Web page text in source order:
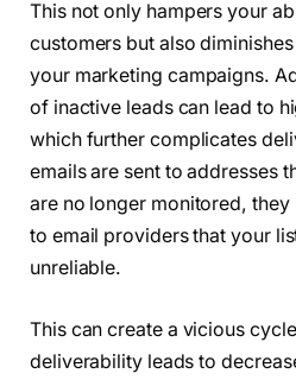
This not only hampers your
customers but also
your marketing campaigns.
of inactive leads can lead to
which further complicates
emails are sent to addresses
are no longer monitored,
to email providers that your
unreliable.
This can create a vicious
deliverability leads to